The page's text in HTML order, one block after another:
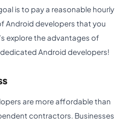
is to pay a reasonable hourly
Android developers that you
explore the advantages of
Android developers!
are more affordable than
contractors. Businesses